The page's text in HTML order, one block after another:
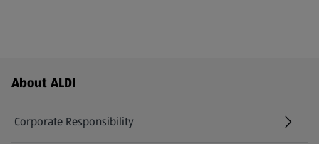
Footer Menu - further links
About ALDI
Corporate Responsibility